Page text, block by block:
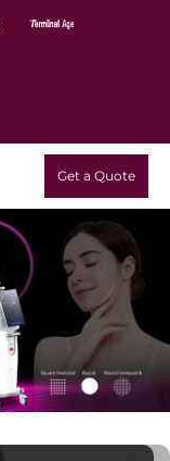
Get a Quote